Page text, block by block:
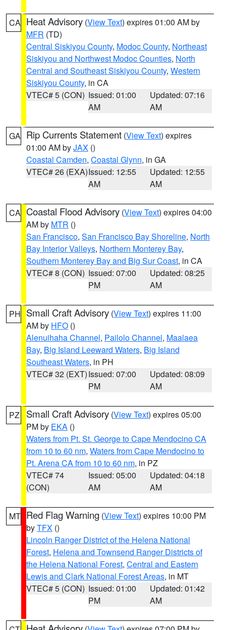
CA Heat Advisory (View Text) expires 01:00 AM by
MFR (TD)
Central Siskiyou County, Modoc County, Northeast
Siskiyou and Northwest Modoc Counties, North
Central and Southeast Siskiyou County, Western
Siskiyou County, in CA
VTEC# 5 (CON) Issued: 01:00
AM
Updated: 07:16
AM
GA Rip Currents Statement (View Text) expires
01:00 AM byJAX ()
Coastal Camden, Coastal Glynn, in GA
VTEC# 26 (EXA)Issued: 12:55
AM
Updated: 12:55
AM
CA Coastal Flood Advisory (View Text) expires 04:00
AM by MTR ()
San Francisco, San Francisco Bay Shoreline, North
Bay Interior Valleys, Northern Monterey Bay,
Southern Monterey Bay and Big Sur Coast, in CA
VTEC# 8 (CON) Issued: 07:00
PM
Updated: 08:25
AM
PH Small Craft Advisory (View Text) expires 11:00
AM by HFO ()
Alenuihaha Channel, Pailolo Channel, Maalaea
Bay, Big Island Leeward Waters, Big Island
Southeast Waters, in PH
VTEC# 32 (EXT)Issued: 07:00
PM
Updated: 08:09
AM
PZ Small Craft Advisory (View Text) expires 05:00
PM by EKA ()
Waters from Pt. St. George to Cape Mendocino CA
from 10 to 60 nm, Waters from Cape Mendocino to
Pt. Arena CA from 10 to 60 nm, in PZ
VTEC# 74
(CON)
Issued: 05:00
AM
Updated: 04:18
AM
MT Red Flag Warning (View Text) expires 10:00 PM
byTFX ()
Lincoln Ranger District of the Helena National
Forest, Helena and Townsend Ranger Districts of
the Helena National Forest, Central and Eastern
Lewis and Clark National Forest Areas, in MT
VTEC# 5 (CON) Issued: 01:00
PM
Updated: 01:42
AM